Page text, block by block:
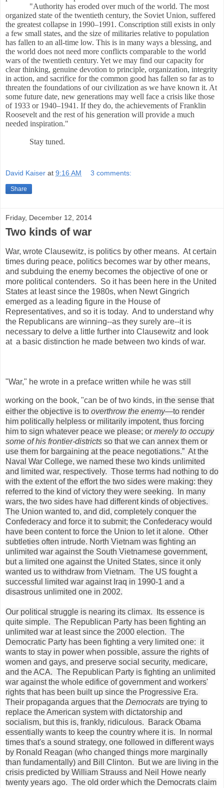
"Authority has eroded over much of the world. The most
organized state of the twentieth century, the Soviet Union, suffered
the greatest collapse in 1990–1991. Conscription still exists in only
a few small states, and the size of militaries relative to population
has fallen to an all-time low. This is in many ways a blessing, and
the world does not need more conflicts comparable to the world
wars of the twentieth century. Yet we may find our capacity for
clear thinking, genuine devotion to principle, organization, integrity
in action, and sacrifice for the common good has fallen so far as to
threaten the foundations of our civilization as we have known it. At
some future date, new generations may well face a crisis like those
of 1933 or 1940–1941. If they do, the achievements of Franklin
Roosevelt and the rest of his generation will provide a much
needed inspiration."
Stay tuned.
David Kaiser at 9:16 AM 3 comments:
Share
Friday, December 12, 2014
Two kinds of war
War, wrote Clausewitz, is politics by other means. At certain
times during peace, politics becomes war by other means,
and subduing the enemy becomes the objective of one or
more political contenders. So it has been here in the United
States at least since the 1980s, when Newt Gingrich
emerged as a leading figure in the House of
Representatives, and so it is today. And to understand why
the Republicans are winning--as they surely are--it is
necessary to delve a little further into Clausewitz and look
at a basic distinction he made between two kinds of war.
"War," he wrote in a preface written while he was still
working on the book, "can be of two kinds, in the sense that
either the objective is to overthrow the enemy—to render
him politically helpless or militarily impotent, thus forcing
him to sign whatever peace we please; or merely to occupy
some of his frontier-districts so that we can annex them or
use them for bargaining at the peace negotiations.” At the
Naval War College, we named these two kinds unlimited
and limited war, respectively. Those terms had nothing to do
with the extent of the effort the two sides were making: they
referred to the kind of victory they were seeking. In many
wars, the two sides have had different kinds of objectives.
The Union wanted to, and did, completely conquer the
Confederacy and force it to submit; the Confederacy would
have been content to force the Union to let it alone. Other
subtleties often intrude. North Vietnam was fighting an
unlimited war against the South Vietnamese government,
but a limited one against the United States, since it only
wanted us to withdraw from Vietnam. The US fought a
successful limited war against Iraq in 1990-1 and a
disastrous unlimited one in 2002.
Our political struggle is nearing its climax. Its essence is
quite simple. The Republican Party has been fighting an
unlimited war at least since the 2000 election. The
Democratic Party has been fighting a very limited one: it
wants to stay in power when possible, assure the rights of
women and gays, and preserve social security, medicare,
and the ACA. The Republican Party is fighting an unlimited
war against the whole edifice of government and workers'
rights that has been built up since the Progressive Era.
Their propaganda argues that the Democrats are trying to
replace the American system with dictatorship and
socialism, but this is, frankly, ridiculous. Barack Obama
essentially wants to keep the country where it is. In normal
times that's a sound strategy, one followed in different ways
by Ronald Reagan (who changed things more marginally
than fundamentally) and Bill Clinton. But we are living in the
crisis predicted by William Strauss and Neil Howe nearly
twenty years ago. The old order which the Democrats claim